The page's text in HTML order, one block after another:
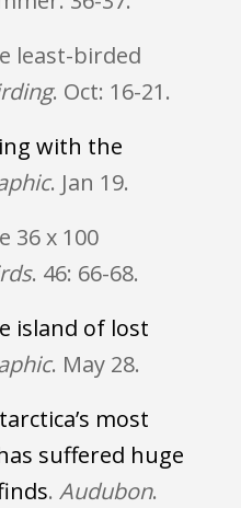
least-birded
. Oct: 16-21.
with the
. Jan 19.
36 x 100
. 46: 66-68.
island of lost
. May 28.
most
suffered huge
. Audubon.